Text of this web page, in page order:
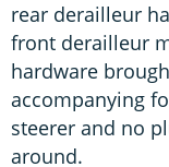
rear derailleur
front derailleur
hardware
accompanying
steerer and no
around.